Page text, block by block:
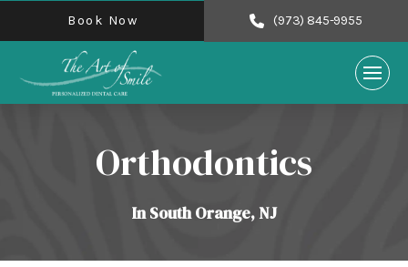
Book Now (973) 845-9955
Orthodontics
In South Orange, NJ